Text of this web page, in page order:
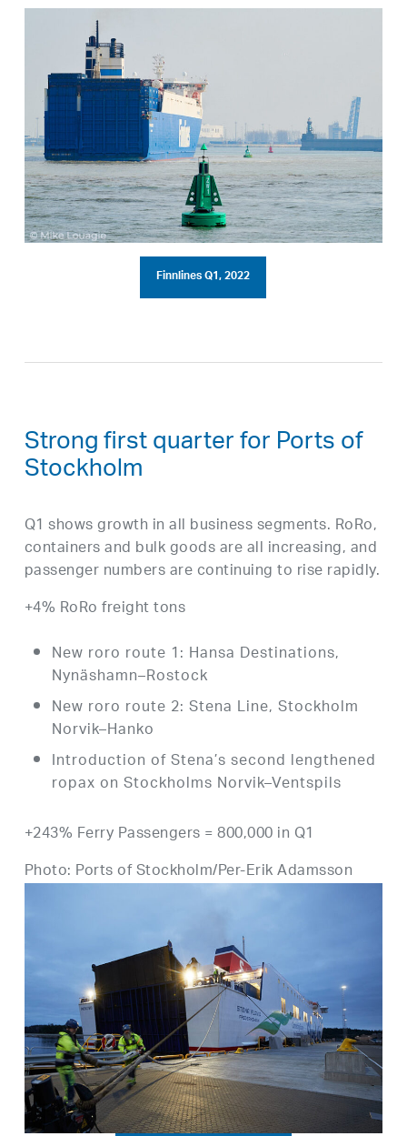
Finnlines Q1, 2022
Strong first quarter for Ports of
Stockholm
Q1 shows growth in all business segments. RoRo,
containers and bulk goods are all increasing, and
passenger numbers are continuing to rise rapidly.
+4% RoRo freight tons
New roro route 1: Hansa Destinations,
Nynäshamn–Rostock
New roro route 2: Stena Line, Stockholm
Norvik–Hanko
Introduction of Stena’s second lengthened
ropax on Stockholms Norvik–Ventspils
+243% Ferry Passengers = 800,000 in Q1
Photo: Ports of Stockholm/Per-Erik Adamsson